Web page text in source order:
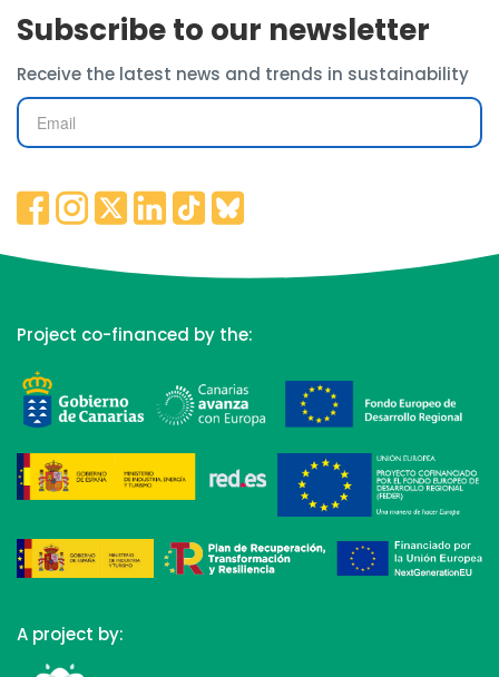
Subscribe to our newsletter
Receive the latest news and trends in sustainability
Project co-financed by the:
A project by: